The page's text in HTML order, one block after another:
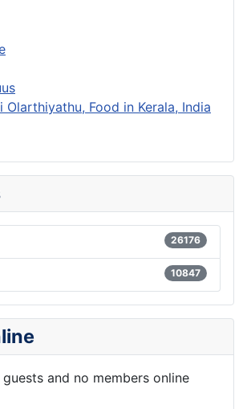
Food in Kerala, India
26176
10847
guests and no members online